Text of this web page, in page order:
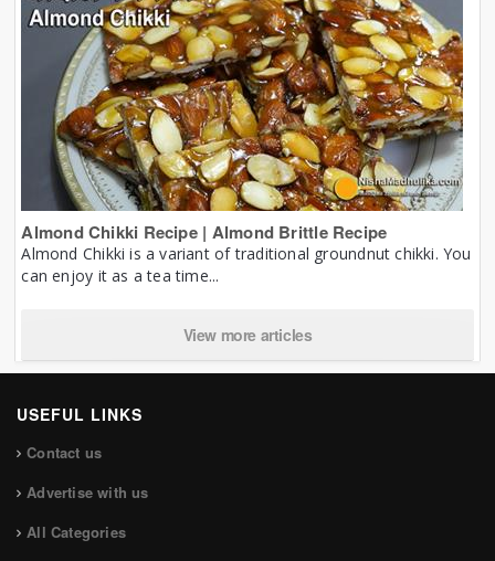
Almond Chikki Recipe | Almond Brittle Recipe
Almond Chikki is a variant of traditional groundnut chikki. You
can enjoy it as a tea time...
View more articles
USEFUL LINKS
Contact us
Advertise with us
All Categories